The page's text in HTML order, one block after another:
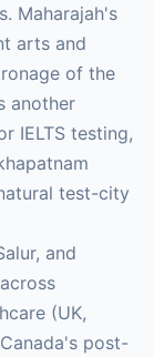
Maharajah's
arts and
of the
another
IELTS testing,
test-city
and
(UK,
post-